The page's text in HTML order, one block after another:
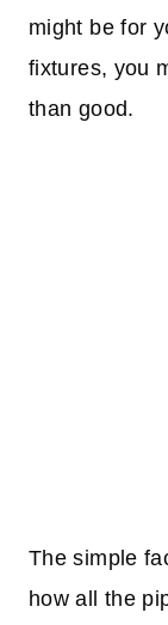
might be for
fixtures, you
than good.
The simple
how all the